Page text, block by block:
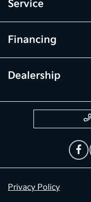
Service
Financing
Dealership
Privacy Policy